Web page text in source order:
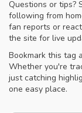
Questions or tips?
following from
fan reports or
the site for live
Bookmark this tag
Whether you're
just catching
one easy place.